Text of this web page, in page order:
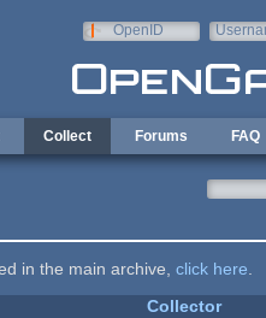
OpenID
Collect Forums FAQ
in the main archive, click here
Collector